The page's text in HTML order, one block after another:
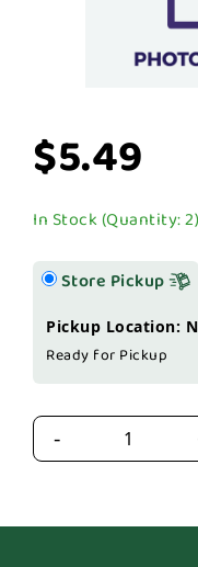
$5.49
In Stock (Quantity: 2)
Store Pickup
Pickup Location:
Ready for Pickup
-